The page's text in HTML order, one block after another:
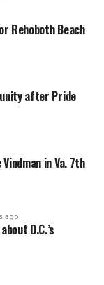
Rehoboth Beach
after Pride
in Va. 7th
ago
D.C.’s